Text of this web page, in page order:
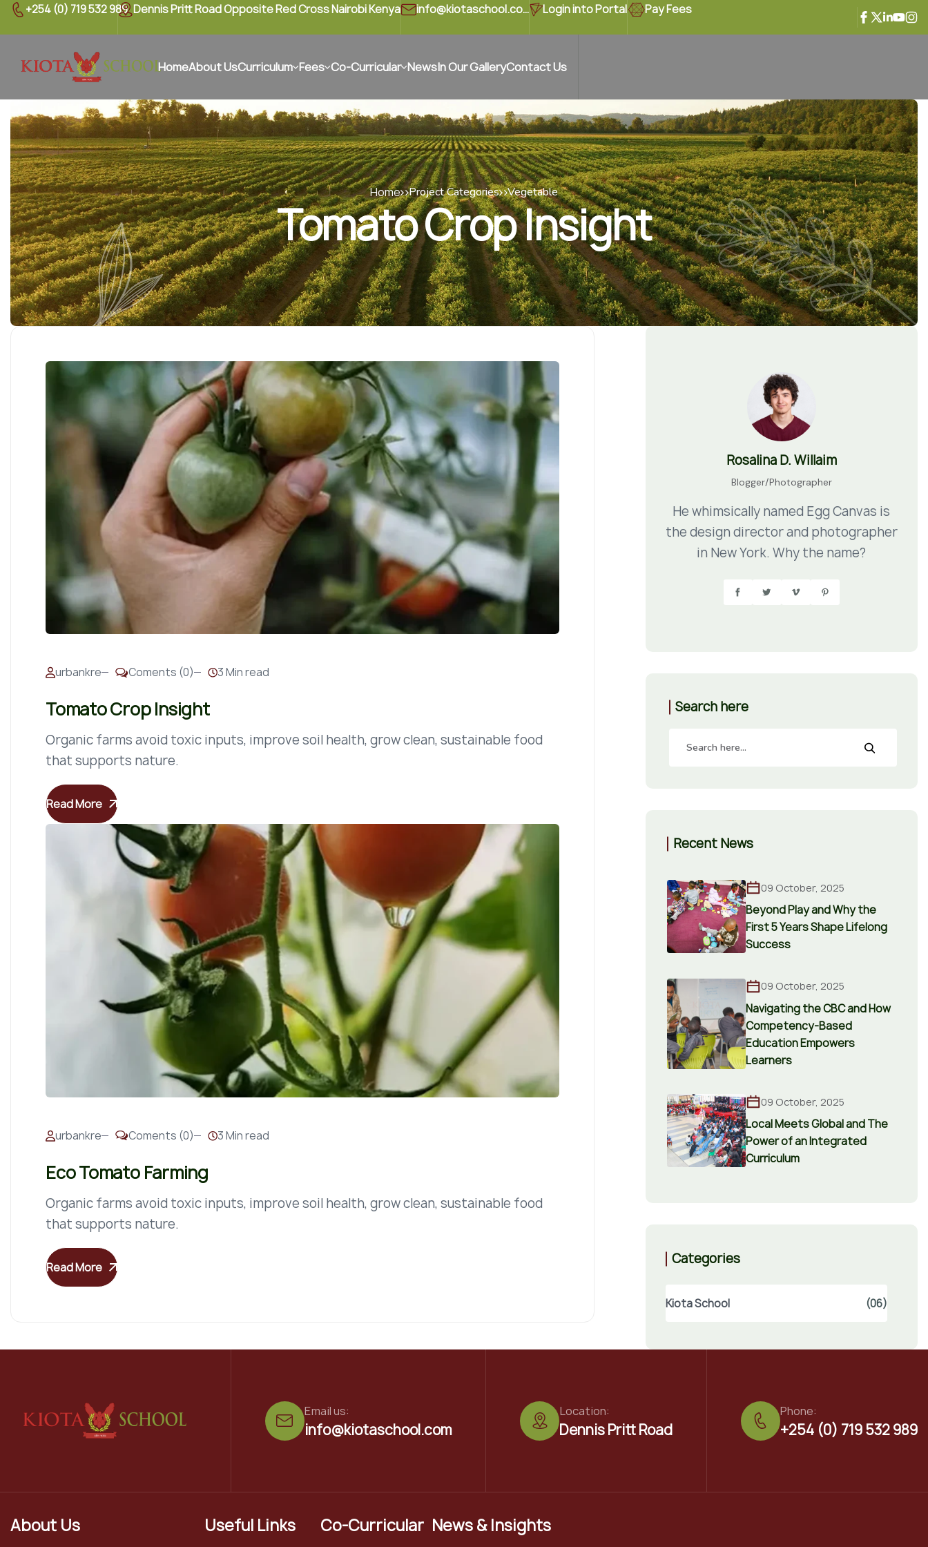
+254 (0) 719 532 989 Dennis Pritt Road Opposite Red Cross Nairobi Kenya info@kiotaschool.com Login into Portal Pay Fees
HomeAbout UsCurriculum Fees Co-Curricular NewsIn Our GalleryContact Us
Home Project Categories Vegetable
Tomato Crop Insight
urbankre Coments (0) 3 Min read
Tomato Crop Insight
Organic farms avoid toxic inputs, improve soil health, grow clean, sustainable food
that supports nature.
Read More
urbankre Coments (0) 3 Min read
Eco Tomato Farming
Organic farms avoid toxic inputs, improve soil health, grow clean, sustainable food
that supports nature.
Read More
Rosalina D. Willaim
Blogger/Photographer
He whimsically named Egg Canvas is
the design director and photographer
in New York. Why the name?
Search here
Recent News
09 October, 2025
Beyond Play and Why the
First 5 Years Shape Lifelong
Success
09 October, 2025
Navigating the CBC and How
Competency-Based
Education Empowers
Learners
09 October, 2025
Local Meets Global and The
Power of an Integrated
Curriculum
Categories
Kiota School (06)
info@kiotaschool.com
Email us:
Dennis Pritt Road
Location:
+254 (0) 719 532 989
Phone:
About Us Useful Links Co-Curricular News & Insights